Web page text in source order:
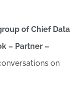
of Chief Data
– Partner –
on